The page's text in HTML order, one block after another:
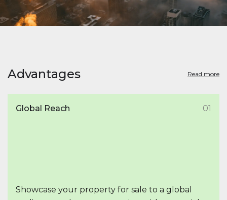
Advantages Read more
Global Reach 01
Showcase your property for sale to a global